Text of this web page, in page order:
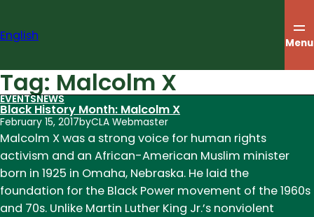
content
English Menu
Tag: Malcolm X
EVENTSNEWS
Black History Month: Malcolm X
February 15, 2017byCLA Webmaster
Malcolm X was a strong voice for human rights
activism and an African-American Muslim minister
born in 1925 in Omaha, Nebraska. He laid the
foundation for the Black Power movement of the 1960s
and 70s. Unlike Martin Luther King Jr.’s nonviolent